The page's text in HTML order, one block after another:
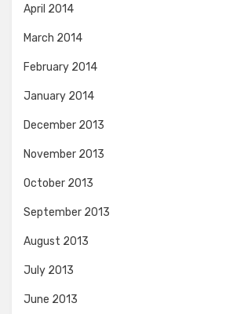
April 2014
March 2014
February 2014
January 2014
December 2013
November 2013
October 2013
September 2013
August 2013
July 2013
June 2013